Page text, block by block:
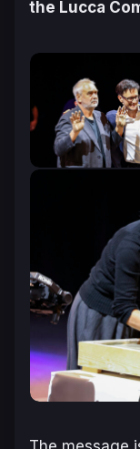
the Lucca